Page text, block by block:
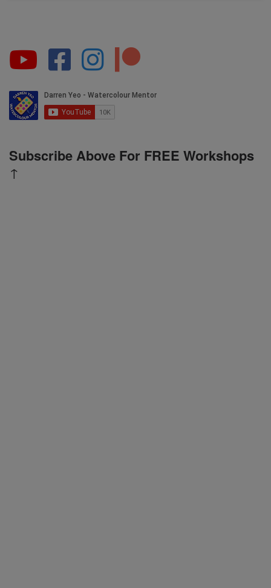
Subscribe Above For FREE Workshops
↑